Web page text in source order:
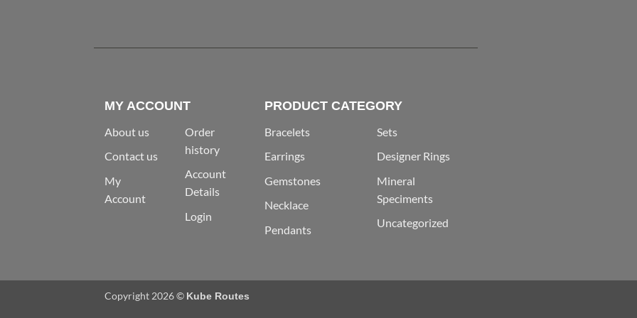
MY ACCOUNT
About us
Contact us
My
Account
Order
history
Account
Details
Login
PRODUCT CATEGORY
Bracelets
Earrings
Gemstones
Necklace
Pendants
Sets
Designer Rings
Mineral
Speciments
Uncategorized
Copyright 2026 © Kube Routes